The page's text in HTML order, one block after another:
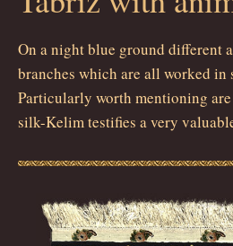
On a night blue ground different
branches which are all worked
Particularly worth mentioning
silk-Kelim testifies a very